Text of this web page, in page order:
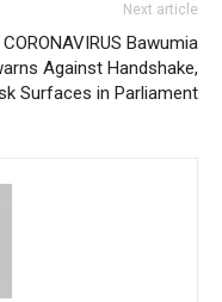
Next article
CORONAVIRUS Bawumia
Against Handshake,
Surfaces in Parliament